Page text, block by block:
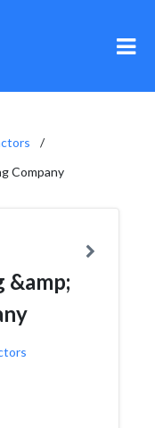
Company
&amp;